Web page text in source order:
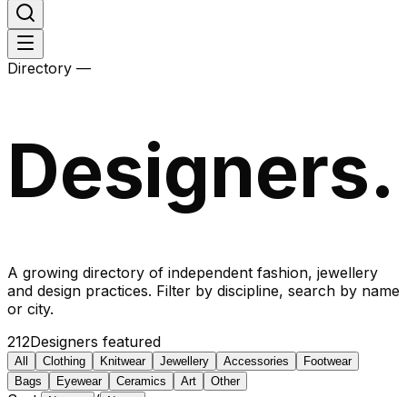
Directory —
Designers.
A growing directory of independent fashion, jewellery
and design practices. Filter by discipline, search by name
or city.
212Designers featured
All Clothing Knitwear Jewellery Accessories
Footwear
Bags
Eyewear Ceramics Art Other